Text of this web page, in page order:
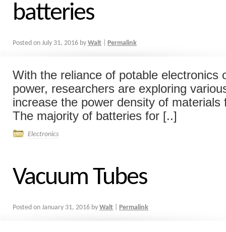
batteries
Posted on July 31, 2016 by Walt Permalink
With the reliance of potable electronics
power, researchers are exploring
increase the power density of
The majority of batteries for [..]
Electronics
Vacuum Tubes
Posted on January 31, 2016 by Walt Permalink